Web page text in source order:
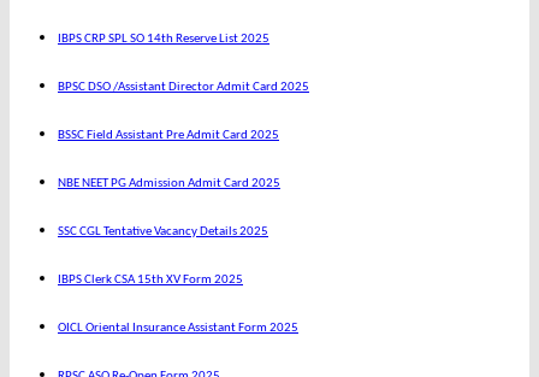
IBPS CRP SPL SO 14th Reserve List 2025
BPSC DSO /Assistant Director Admit Card 2025
BSSC Field Assistant Pre Admit Card 2025
NBE NEET PG Admission Admit Card 2025
SSC CGL Tentative Vacancy Details 2025
IBPS Clerk CSA 15th XV Form 2025
OICL Oriental Insurance Assistant Form 2025